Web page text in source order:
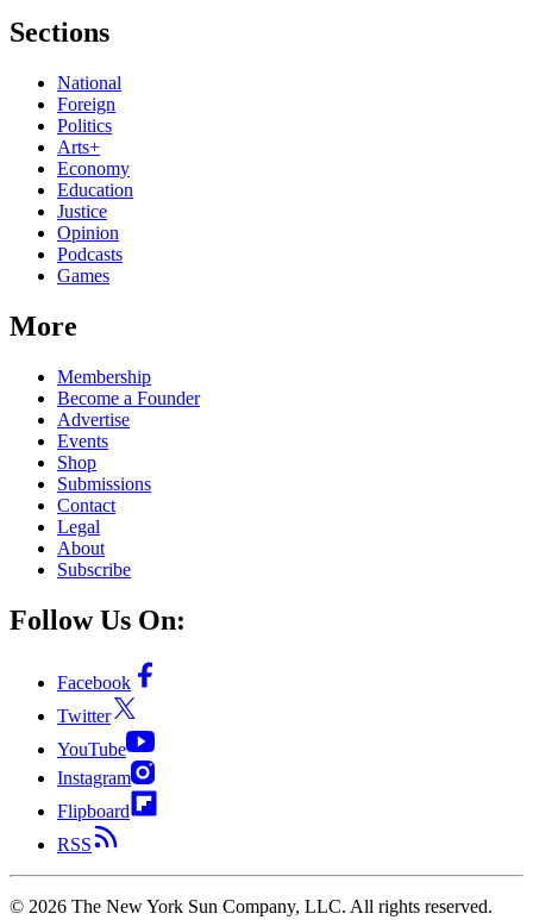
Sections
National
Foreign
Politics
Arts+
Economy
Education
Justice
Opinion
Podcasts
Games
More
Membership
Become a Founder
Advertise
Events
Shop
Submissions
Contact
Legal
About
Subscribe
Follow Us On:
Facebook
Twitter
YouTube
Instagram
Flipboard
RSS
© 2026 The New York Sun Company, LLC. All rights reserved.